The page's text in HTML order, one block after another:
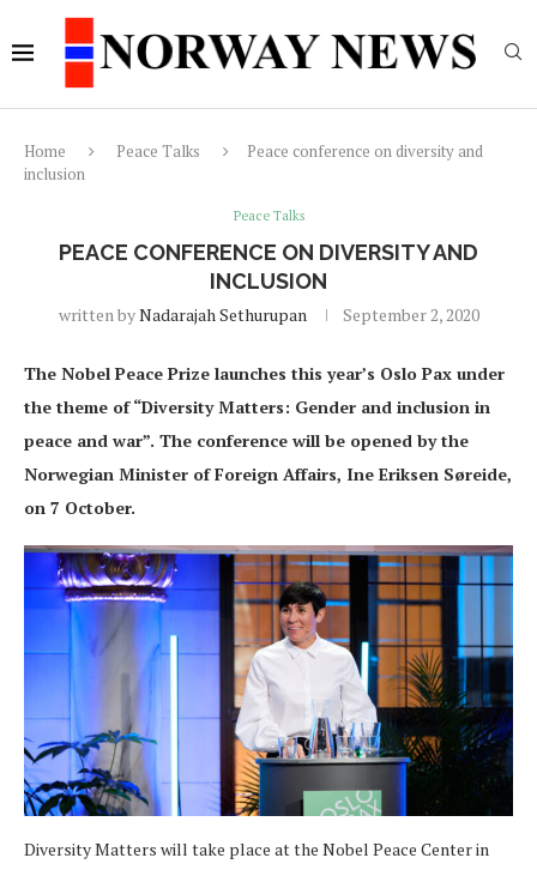
Home Peace Talks
Peace conference on diversity and
inclusion
Peace Talks
PEACE CONFERENCE ON DIVERSITY AND
INCLUSION
written byNadarajah Sethurupan September 2, 2020
The Nobel Peace Prize launches this year’s Oslo Pax under
the theme of “Diversity Matters: Gender and inclusion in
peace and war”. The conference will be opened by the
Norwegian Minister of Foreign Affairs, Ine Eriksen Søreide,
on 7 October.
Diversity Matters will take place at the Nobel Peace Center in